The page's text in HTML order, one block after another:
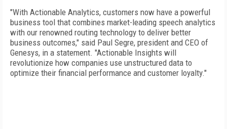
"With Actionable Analytics, customers now have a powerful
business tool that combines market-leading speech analytics
with our renowned routing technology to deliver better
business outcomes," said Paul Segre, president and CEO of
Genesys, in a statement. "Actionable Insights will
revolutionize how companies use unstructured data to
optimize their financial performance and customer loyalty."